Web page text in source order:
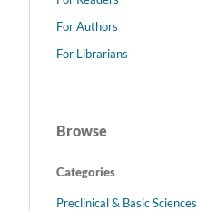
For Authors
For Librarians
Browse
Categories
Preclinical & Basic Sciences